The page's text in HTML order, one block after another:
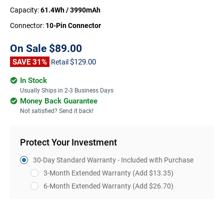
Capacity:61.4Wh / 3990mAh
Connector: 10-Pin Connector
On Sale $89.00
SAVE 31% Retail $129.00
In Stock
Usually Ships in 2-3 Business Days
Money Back Guarantee
Not satisfied? Send it back!
Protect Your Investment
30-Day Standard Warranty - Included with Purchase
3-Month Extended Warranty (Add $13.35)
6-Month Extended Warranty (Add $26.70)